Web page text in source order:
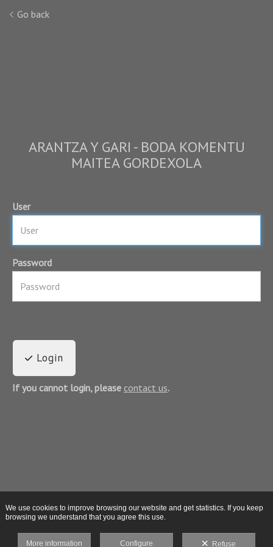
Go back
ARANTZA Y GARI - BODA KOMENTU
MAITEA GORDEXOLA
User
Password
Login
If you cannot login, please contact us.
We use cookies to improve browsing our website and get statistics. If you keep
browsing we understand that you agree this use.
More information Configure Refuse